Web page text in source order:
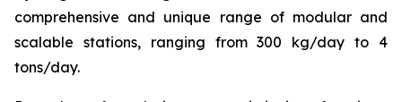
comprehensive and unique range of modular and
scalable stations, ranging from 300 kg/day to 4
tons/day.